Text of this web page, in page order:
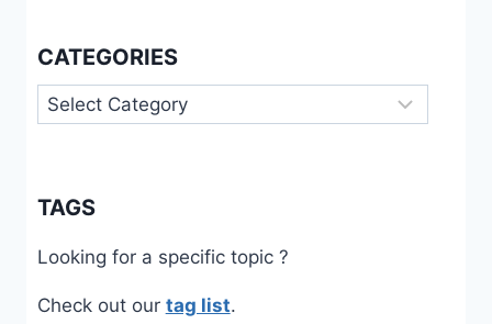
CATEGORIES
Categories
TAGS
Looking for a specific topic ?
Check out our tag list.